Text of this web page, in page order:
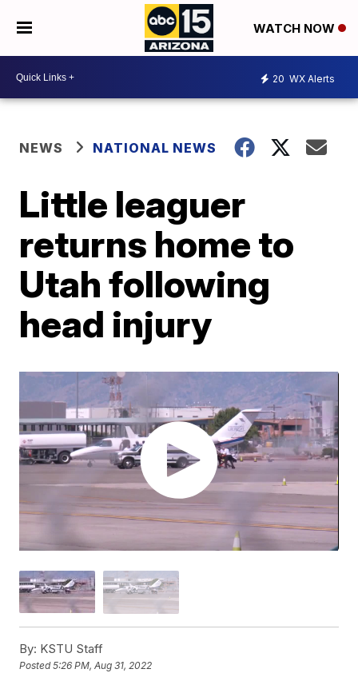
WATCH NOW
20 WX Alerts
NEWS NATIONAL NEWS
Little leaguer
returns home to
Utah following
head injury
By: KSTU Staff
Posted5:26 PM, Aug 31, 2022